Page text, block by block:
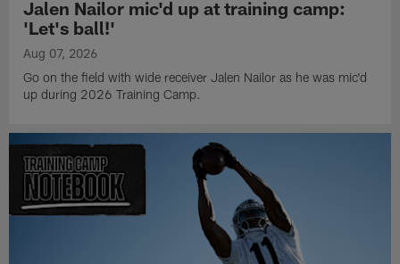
Jalen Nailor mic'd up at training camp:
'Let's ball!'
Aug 07, 2026
Go on the field with wide receiver Jalen Nailor as he was mic'd
up during 2026 Training Camp.